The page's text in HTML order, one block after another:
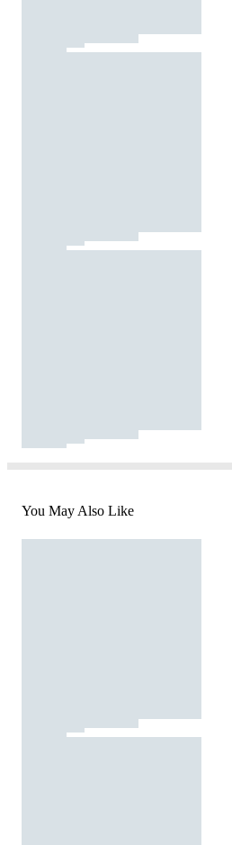
You May Also Like